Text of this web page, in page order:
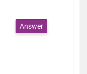
Answer